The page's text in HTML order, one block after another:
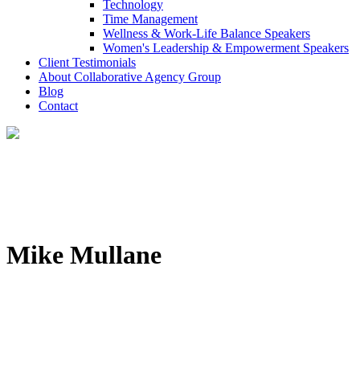
Technology
Time Management
Wellness & Work-Life Balance Speakers
Women's Leadership & Empowerment Speakers
Client Testimonials
About Collaborative Agency Group
Blog
Contact
Mike Mullane